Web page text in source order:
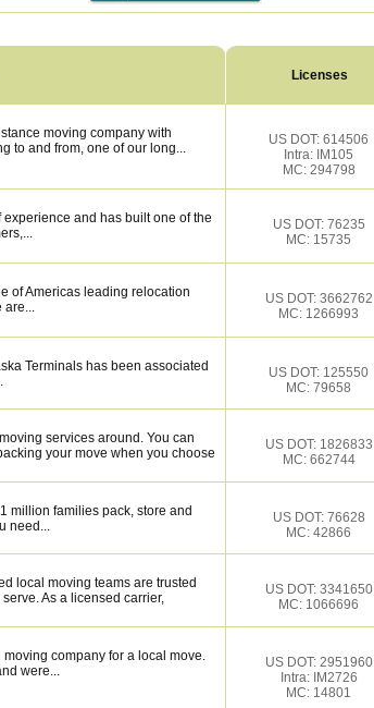
Licenses
moving company with
to and from, one of our long...
US DOT: 614506
Intra: IM105
MC: 294798
and has built one of the
US DOT: 76235
MC: 15735
of Americas leading relocation
are...
US DOT: 3662762
MC: 1266993
Terminals has been associated
US DOT: 125550
MC: 79658
services around. You can
your move when you choose
US DOT: 1826833
MC: 662744
million families pack, store and
need...
US DOT: 76628
MC: 42866
local moving teams are trusted
As a licensed carrier,
US DOT: 3341650
MC: 1066696
company for a local move.
were...
US DOT: 2951960
Intra: IM2726
MC: 14801